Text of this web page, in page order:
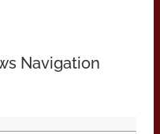
Navigation